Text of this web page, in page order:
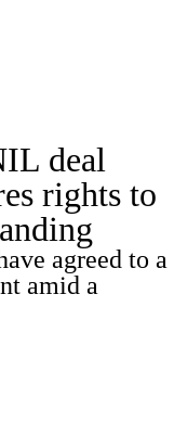
deal
rights to
agreed to a
amid a